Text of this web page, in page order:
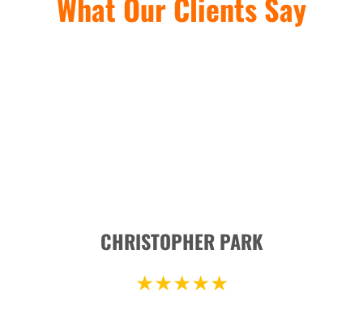
CHRISTOPHER PARK
★★★★★